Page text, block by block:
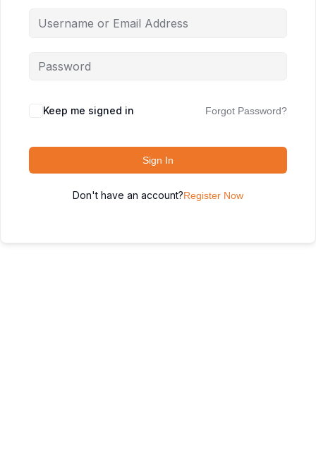
Keep me signed in Forgot Password?
Sign In
Don't have an account?Register Now